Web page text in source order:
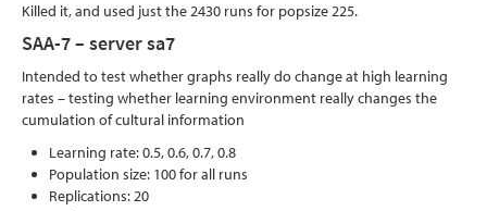
Killed it, and used just the 2430 runs for popsize 225.
SAA-7 – server sa7
Intended to test whether graphs really do change at high learning
rates – testing whether learning environment really changes the
cumulation of cultural information
Learning rate: 0.5, 0.6, 0.7, 0.8
Population size: 100 for all runs
Replications: 20